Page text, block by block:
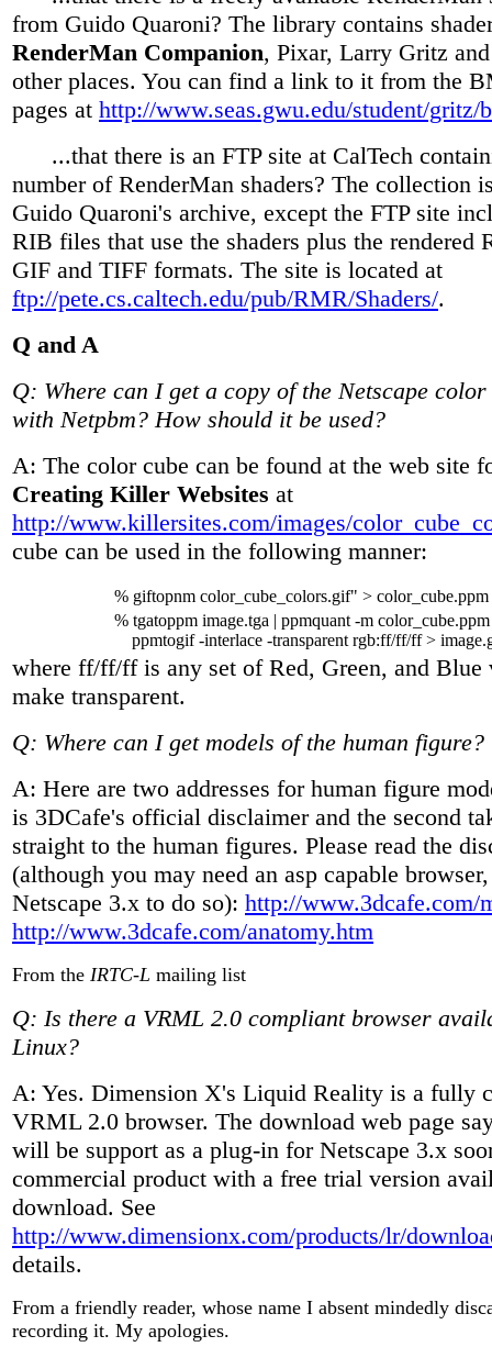
from Guido Quaroni? The library contains
RenderMan Companion, Pixar, Larry Gritz
other places. You can find a link to it from the
pages at http://www.seas.gwu.edu/student/gritz/
...that there is an FTP site at CalTech
number of RenderMan shaders? The collection
Guido Quaroni's archive, except the FTP site
RIB files that use the shaders plus the rendered
GIF and TIFF formats. The site is located at
ftp://pete.cs.caltech.edu/pub/RMR/Shaders/.
Q and A
Q: Where can I get a copy of the Netscape
with Netpbm? How should it be used?
A: The color cube can be found at the web site
Creating Killer Websites at
http://www.killersites.com/images/
cube can be used in the following manner:
% giftopnm color_cube_colors.gif" > color_cube.ppm
% tgatoppm image.tga | ppmquant -m
ppmtogif -interlace -transparent rgb:ff/ff/ff >
where ff/ff/ff is any set of Red, Green, and Blue
make transparent.
Q: Where can I get models of the human figure?
A: Here are two addresses for human figure
is 3DCafe's official disclaimer and the second
straight to the human figures. Please read the
(although you may need an asp capable
Netscape 3.x to do so): http://www.3dcafe.com/
http://www.3dcafe.com/anatomy.htm
From the IRTC-L mailing list
Q: Is there a VRML 2.0 compliant browser
Linux?
A: Yes. Dimension X's Liquid Reality is a fully
VRML 2.0 browser. The download web page
will be support as a plug-in for Netscape 3.x
commercial product with a free trial version
download. See
http://www.dimensionx.com/products/lr/
details.
From a friendly reader, whose name I absent mindedly
recording it. My apologies.